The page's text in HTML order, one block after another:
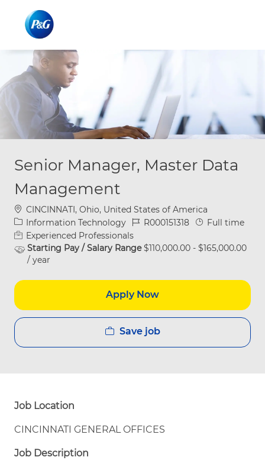
Senior Manager, Master Data
Management
Location
CINCINNATI, Ohio, United States of America
Category
Information Technology Job IdR000151318 Job Type
Full time
Experienced Professionals
Starting Pay / Salary Range$110,000.00 - $165,000.00
/ year
Apply Now
Save job
Job Location
CINCINNATI GENERAL OFFICES
Job Description